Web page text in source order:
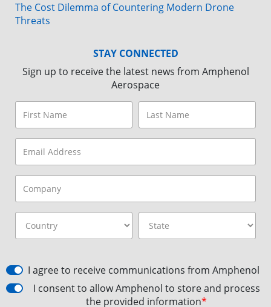
The Cost Dilemma of Countering Modern Drone
Threats
STAY CONNECTED
Sign up to receive the latest news from Amphenol
Aerospace
I agree to receive communications from Amphenol
I consent to allow Amphenol to store and process
the provided information*